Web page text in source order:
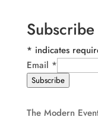
* indicates
Email *
Subscribe
The Modern